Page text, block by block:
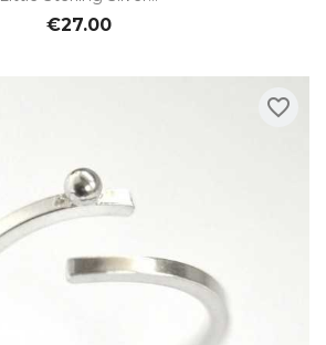
€27.00
favorite_border